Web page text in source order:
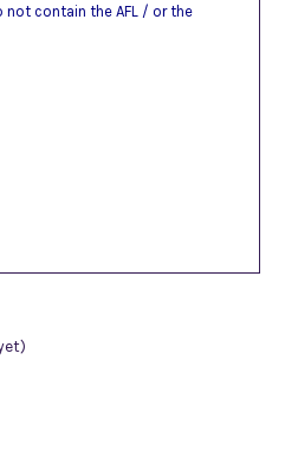
not contain the AFL / or the